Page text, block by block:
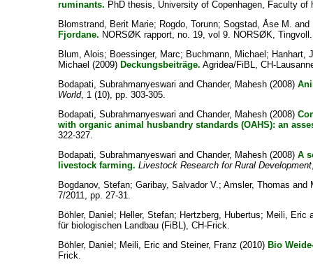
ruminants. PhD thesis, University of Copenhagen, Faculty
Blomstrand, Berit Marie; Rogdo, Torunn;Sogstad, Åse M. and
Fjordane. NORSØK rapport, no. 19, vol 9. NORSØK, Tingvoll.
Blum, Alois; Boessinger, Marc; Buchmann, Michael ; Hanhart,
Michael (2009) Deckungsbeiträge. Agridea/FiBL, CH-
Bodapati, Subrahmanyeswari andChander, Mahesh (2008)
World, 1 (10), pp. 303-305.
Bodapati, Subrahmanyeswari andChander, Mahesh (2008)
with organic animal husbandry standards (OAHS): an
322-327.
Bodapati, Subrahmanyeswari andChander, Mahesh (2008)A
livestock farming. Livestock Research for Rural Development
Bogdanov, Stefan;Garibay, Salvador V.;Amsler, Thomas and
7/2011, pp. 27-31.
Böhler, Daniel ; Heller, Stefan; Hertzberg, Hubertus; Meili, Eric
für biologischen Landbau (FiBL), CH-Frick.
Böhler, Daniel ; Meili, Eric andSteiner, Franz (2010) Bio
Frick.